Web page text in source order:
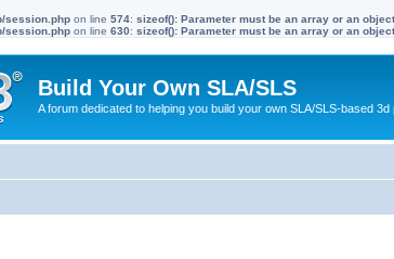
session.php on line 574: sizeof(): Parameter must be an array or an
session.php on line 630: sizeof(): Parameter must be an array or an
Build Your Own SLA/SLS
A forum dedicated to helping you build your own SLA/SLS-based 3d